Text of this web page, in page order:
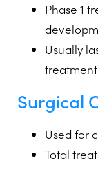
Phase 1
Usually
Surgical
Used for
Total